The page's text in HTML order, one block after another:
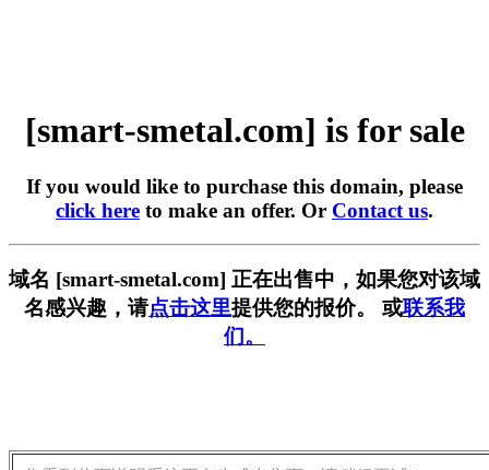
[smart-smetal.com] is for sale
If you would like to purchase this domain, please
click here to make an offer. Or Contact us.
域名 [smart-smetal.com] 正在出售中，如果您对该域
名感兴趣，请点击这里提供您的报价。 或联系我
们。